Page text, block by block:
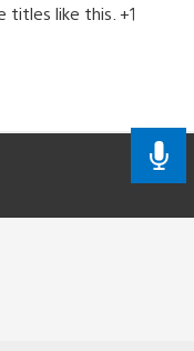
titles like this. +1